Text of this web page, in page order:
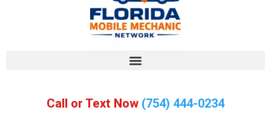
Call or Text Now (754) 444-0234